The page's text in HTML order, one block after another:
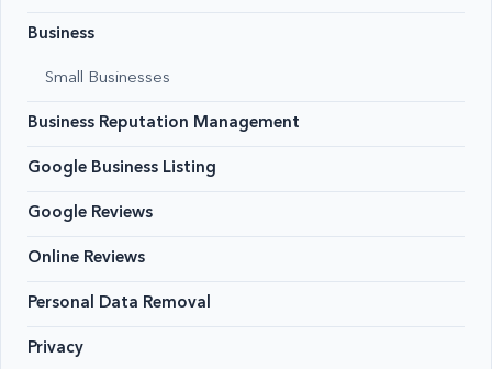
Business
Small Businesses
Business Reputation Management
Google Business Listing
Google Reviews
Online Reviews
Personal Data Removal
Privacy